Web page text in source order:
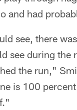
and had
see, there
see during the
the run,"
is 100